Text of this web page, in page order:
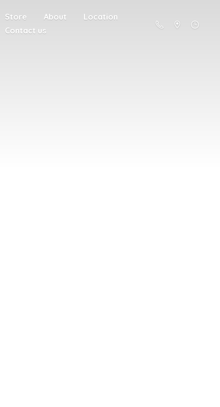
Store About
Location
Contact us